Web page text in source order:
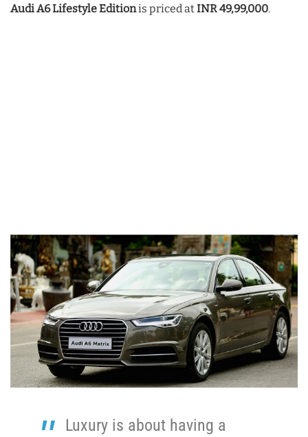
Audi A6 Lifestyle Editionis priced atINR 49,99,000.
Luxury is about having a